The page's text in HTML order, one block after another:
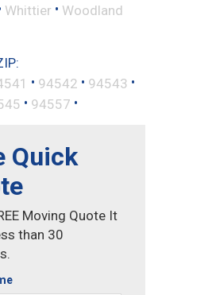
Whittier • Woodland
• 94542 • 94543 •
• 94557 •
Quick
Moving Quote It
than 30